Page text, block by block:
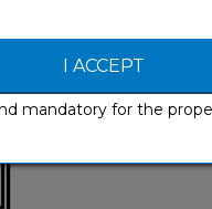
I ACCEPT
mandatory for the